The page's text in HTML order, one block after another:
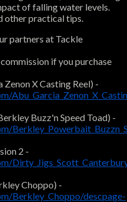
of falling water levels.
other practical tips.
partners at Tackle
if you purchase
X Casting Reel) -
Buzz'n Speed Toad) -
2 -
Choppo) -
Berkley_Choppo/descpage-